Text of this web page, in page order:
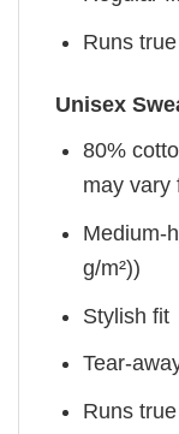
Runs
Unisex
80%
may vary
Medium-
g/m²))
Stylish fit
Tear-
Runs